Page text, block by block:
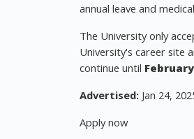
annual leave and
The University only
University's career site
continue until
Advertised: Jan 24,
Apply now